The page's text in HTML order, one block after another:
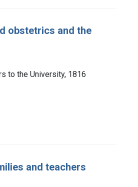
obstetrics and the
to the University, 1816
and teachers